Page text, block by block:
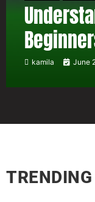
kamila June
TRENDING